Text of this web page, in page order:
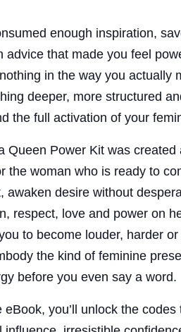
enough inspiration,
advice that made you feel
in the way you actually
deeper, more structured
the full activation of your
Queen Power Kit was
the woman who is ready to
awaken desire without
respect, love and power on
to become louder, harder
the kind of feminine
before you even say a word.
eBook, you’ll unlock the